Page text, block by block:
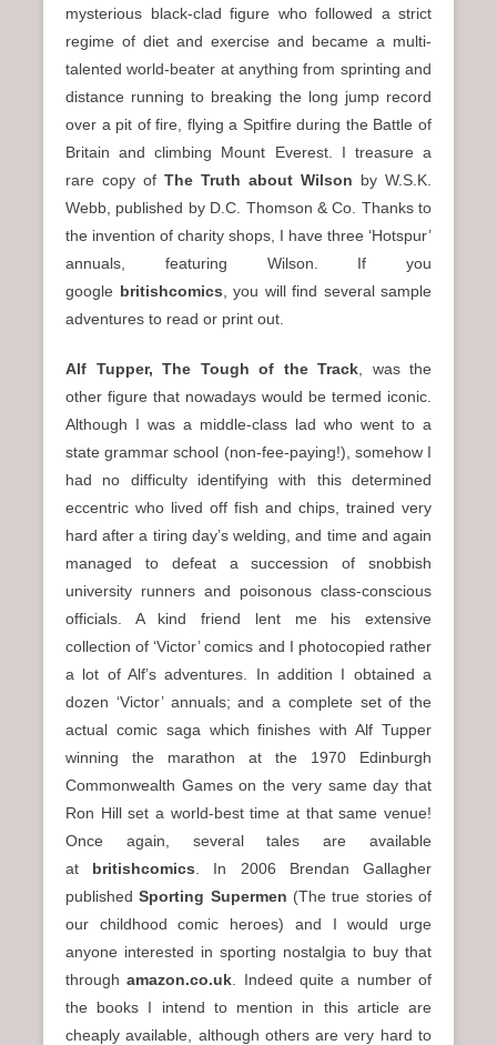
mysterious black-clad figure who followed a strict
regime of diet and exercise and became a multi-
talented world-beater at anything from sprinting and
distance running to breaking the long jump record
over a pit of fire, flying a Spitfire during the Battle of
Britain and climbing Mount Everest. I treasure a
rare copy of The Truth about Wilson by W.S.K.
Webb, published by D.C. Thomson & Co. Thanks to
the invention of charity shops, I have three ‘Hotspur’
annuals, featuring Wilson. If you
google britishcomics , you will find several sample
adventures to read or print out.
Alf Tupper, The Tough of the Track , was the
other figure that nowadays would be termed iconic.
Although I was a middle-class lad who went to a
state grammar school (non-fee-paying!), somehow I
had no difficulty identifying with this determined
eccentric who lived off fish and chips, trained very
hard after a tiring day’s welding, and time and again
managed to defeat a succession of snobbish
university runners and poisonous class-conscious
officials. A kind friend lent me his extensive
collection of ‘Victor’ comics and I photocopied rather
a lot of Alf’s adventures. In addition I obtained a
dozen ‘Victor’ annuals; and a complete set of the
actual comic saga which finishes with Alf Tupper
winning the marathon at the 1970 Edinburgh
Commonwealth Games on the very same day that
Ron Hill set a world-best time at that same venue!
Once again, several tales are available
at britishcomics . In 2006 Brendan Gallagher
publishedSporting Supermen (The true stories of
our childhood comic heroes) and I would urge
anyone interested in sporting nostalgia to buy that
throughamazon.co.uk . Indeed quite a number of
the books I intend to mention in this article are
cheaply available, although others are very hard to